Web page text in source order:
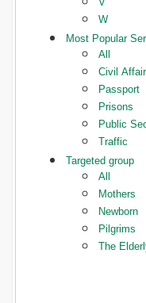
W
Most Popular
All
Civil
Passport
Prisons
Public
Traffic
Targeted group
All
Mothers
Newborn
Pilgrims
The